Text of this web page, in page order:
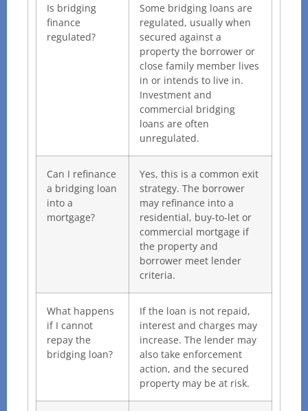
Is bridging
finance
regulated?
Some bridging loans are
regulated, usually when
secured against a
property the borrower or
close family member lives
in or intends to live in.
Investment and
commercial bridging
loans are often
unregulated.
Can I refinance
a bridging loan
into a
mortgage?
Yes, this is a common exit
strategy. The borrower
may refinance into a
residential, buy-to-let or
commercial mortgage if
the property and
borrower meet lender
criteria.
What happens
if I cannot
repay the
bridging loan?
If the loan is not repaid,
interest and charges may
increase. The lender may
also take enforcement
action, and the secured
property may be at risk.